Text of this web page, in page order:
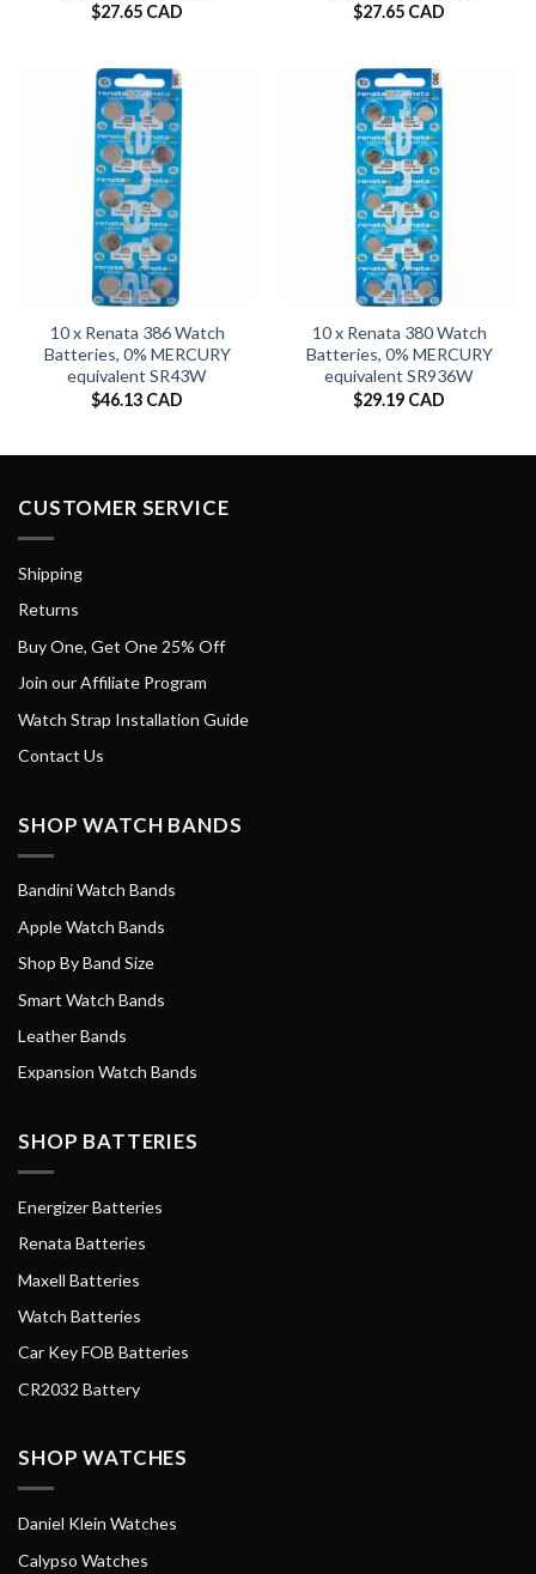
$27.65 CAD
$27.65 CAD
10 x Renata 386 Watch
Batteries, 0% MERCURY
equivalent SR43W
$46.13 CAD
10 x Renata 380 Watch
Batteries, 0% MERCURY
equivalent SR936W
$29.19 CAD
CUSTOMER SERVICE
Shipping
Returns
Buy One, Get One 25% Off
Join our Affiliate Program
Watch Strap Installation Guide
Contact Us
SHOP WATCH BANDS
Bandini Watch Bands
Apple Watch Bands
Shop By Band Size
Smart Watch Bands
Leather Bands
Expansion Watch Bands
SHOP BATTERIES
Energizer Batteries
Renata Batteries
Maxell Batteries
Watch Batteries
Car Key FOB Batteries
CR2032 Battery
SHOP WATCHES
Daniel Klein Watches
Calypso Watches